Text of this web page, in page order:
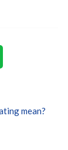
mean?